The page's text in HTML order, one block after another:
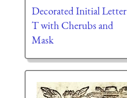
Decorated Initial Letter
T with Cherubs and
Mask